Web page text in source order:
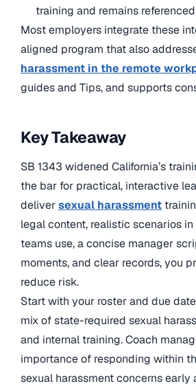
training and remains
Most employers integrate these
aligned program that also
harassment in the remote
guides and Tips, and supports
Key Takeaway
SB 1343 widened California’s
the bar for practical, interactive
deliversexual harassment
legal content, realistic scenarios
teams use, a concise manager
moments, and clear records, you
reduce risk.
Start with your roster and due
mix of state-required sexual
and internal training. Coach
importance of responding within
sexual harassment concerns